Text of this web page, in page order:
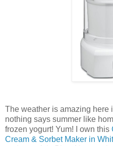
The weather is amazing here
nothing says summer like
frozen yogurt! Yum! I own this
Cream & Sorbet Maker in